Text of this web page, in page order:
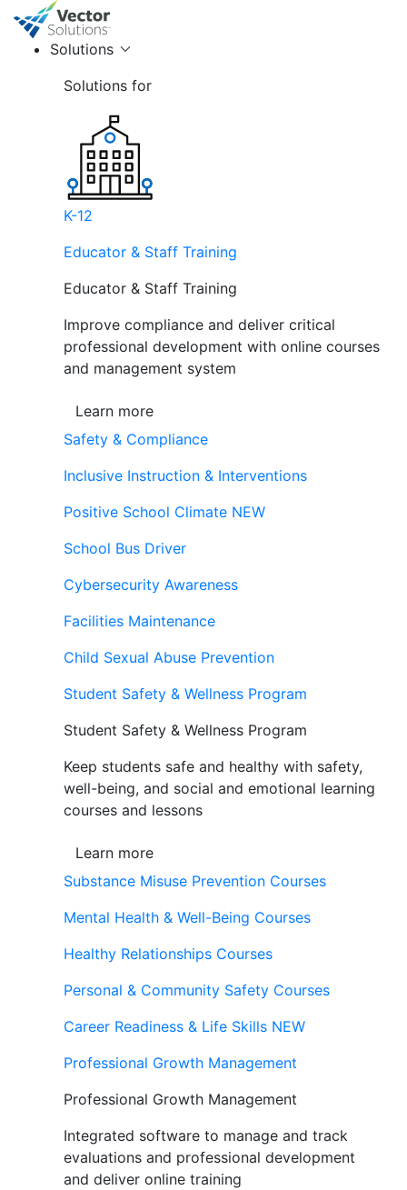
Solutions
Solutions for
K-12
Educator & Staff Training
Educator & Staff Training
Improve compliance and deliver critical
professional development with online courses
and management system
Learn more
Safety & Compliance
Inclusive Instruction & Interventions
Positive School Climate NEW
School Bus Driver
Cybersecurity Awareness
Facilities Maintenance
Child Sexual Abuse Prevention
Student Safety & Wellness Program
Student Safety & Wellness Program
Keep students safe and healthy with safety,
well-being, and social and emotional learning
courses and lessons
Learn more
Substance Misuse Prevention Courses
Mental Health & Well-Being Courses
Healthy Relationships Courses
Personal & Community Safety Courses
Career Readiness & Life Skills NEW
Professional Growth Management
Professional Growth Management
Integrated software to manage and track
evaluations and professional development
and deliver online training